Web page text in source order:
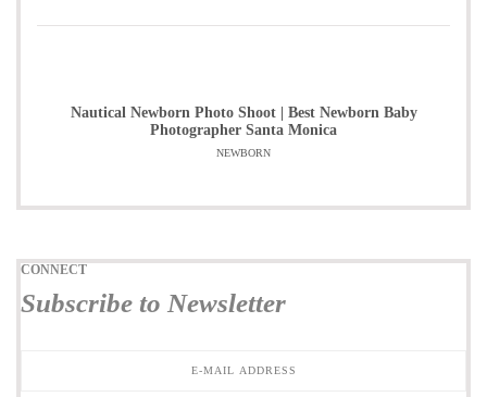
Nautical Newborn Photo Shoot | Best Newborn Baby
Photographer Santa Monica
NEWBORN
CONNECT
Subscribe to Newsletter